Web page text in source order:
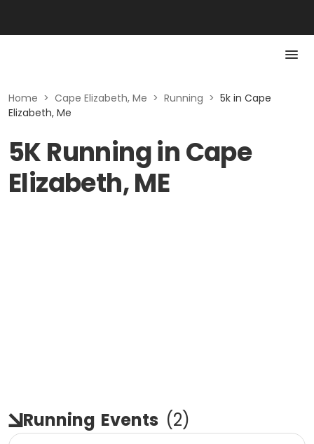
Home > Cape Elizabeth, Me > Running > 5k in Cape
Elizabeth, Me
5K Running in Cape
Elizabeth, ME
Running Events (2)